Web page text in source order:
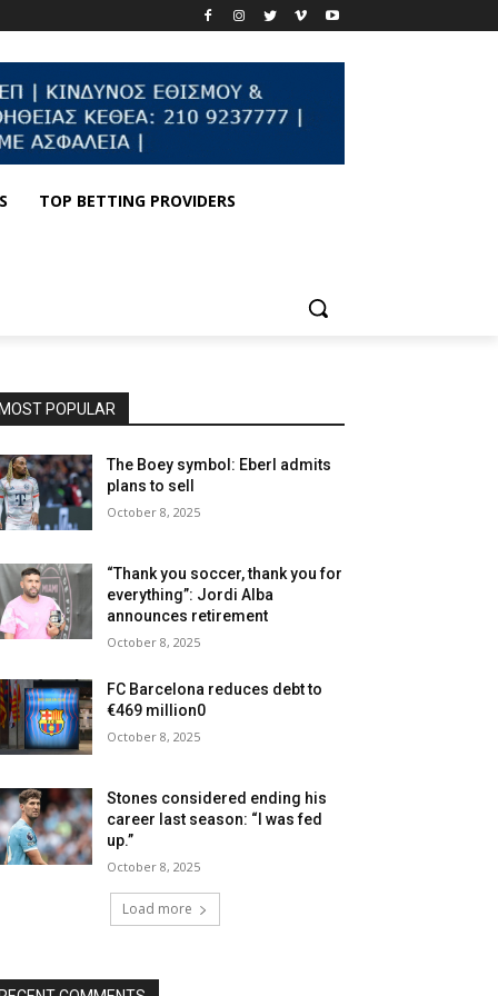
TOP BETTING PROVIDERS
MOST POPULAR
The Boey symbol: Eberl admits
plans to sell
October 8, 2025
“Thank you soccer, thank you for
everything”: Jordi Alba
announces retirement
October 8, 2025
FC Barcelona reduces debt to
€469 million0
October 8, 2025
Stones considered ending his
career last season: “I was fed
up.”
October 8, 2025
Load more